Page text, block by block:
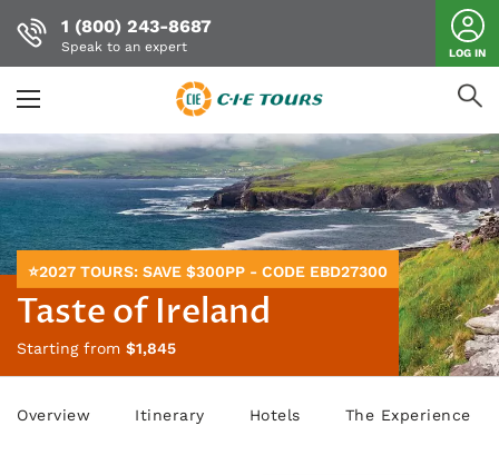
Skip
to
main
content
1 (800) 243-8687
Speak to an expert LOG IN
⭐2027 TOURS: SAVE $300PP - CODE EBD27300
Taste of Ireland
Starting from $1,845
Overview Itinerary Hotels The Experience